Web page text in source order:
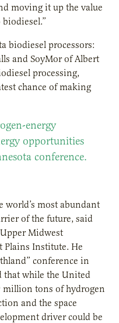
moving it up the value
biodiesel processors:
and SoyMor of Albert
processing,
chance of making
energy
opportunities
conference.
most abundant
of the future, said
Midwest
Plains Institute. He
conference in
that while the United
million tons of hydrogen
and the space
driver could be